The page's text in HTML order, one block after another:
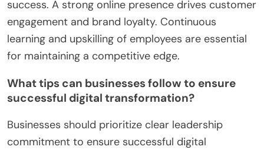
quickly respond to changing consumer behaviors
and market trends. Embracing technology
enhances operational efficiency. Businesses that
utilize data analytics gain insights into customer
accelerates innovation. Understanding regulatory
environments is crucial for compliance and
success. A strong online presence drives customer
engagement and brand loyalty. Continuous